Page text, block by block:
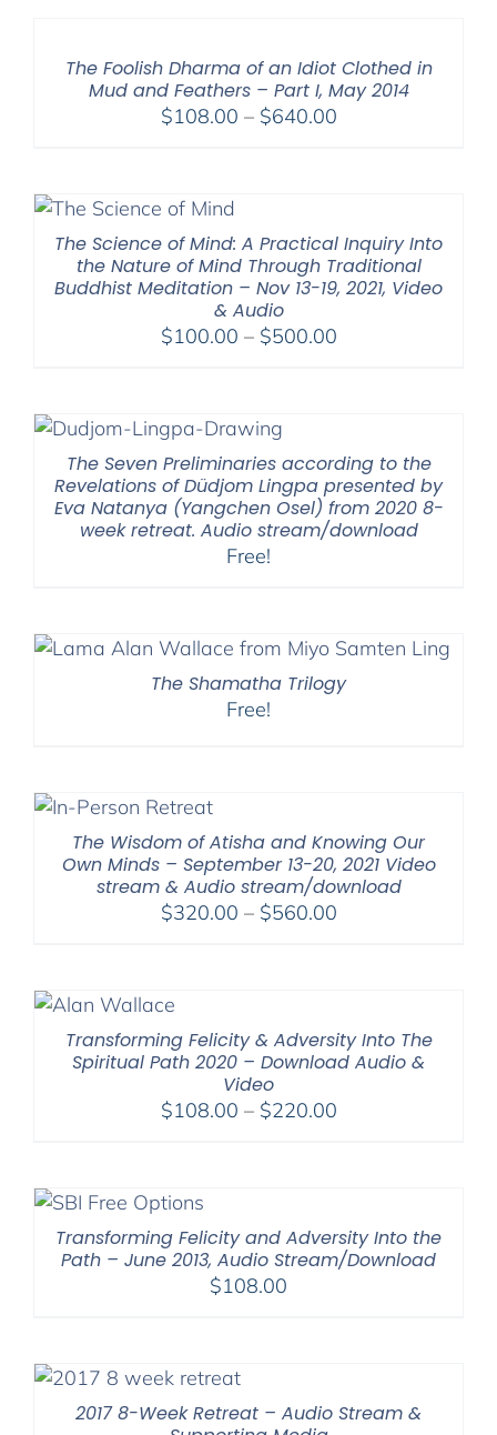
The Foolish Dharma of an Idiot Clothed in
Mud and Feathers – Part I, May 2014
$108.00 – $640.00Price
The Science of Mind: A Practical Inquiry Into
the Nature of Mind Through Traditional
Buddhist Meditation – Nov 13-19, 2021, Video
& Audio
$100.00 – $500.00Price
The Seven Preliminaries according to the
Revelations of Düdjom Lingpa presented by
Eva Natanya (Yangchen Osel) from 2020 8-
week retreat. Audio stream/download
Free!
The Shamatha Trilogy
Free!
The Wisdom of Atisha and Knowing Our
Own Minds – September 13-20, 2021 Video
stream & Audio stream/download
$320.00 – $560.00Price
Transforming Felicity & Adversity Into The
Spiritual Path 2020 – Download Audio &
Video
$108.00 – $220.00Price
Transforming Felicity and Adversity Into the
Path – June 2013, Audio Stream/Download
$108.00
2017 8-Week Retreat – Audio Stream &